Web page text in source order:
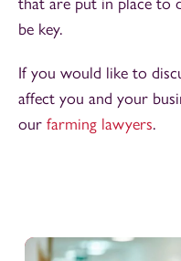
be key.
If you would like to
affect you and your
our farming lawyers.